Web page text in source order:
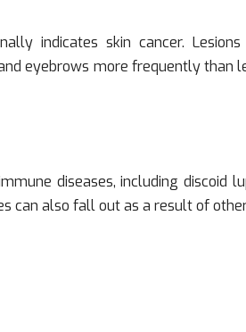
indicates skin cancer.
eyebrows more frequently than
diseases, including discoid
can also fall out as a result of